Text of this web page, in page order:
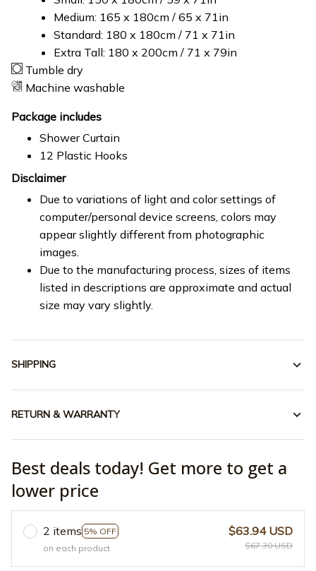
Medium: 165 x 180cm / 65 x 71in
Standard: 180 x 180cm / 71 x 71in
Extra Tall: 180 x 200cm / 71 x 79in
Tumble dry
Machine washable
Package includes
Shower Curtain
12 Plastic Hooks
Disclaimer
Due to variations of light and color settings of
computer/personal device screens, colors may
appear slightly different from photographic
images.
Due to the manufacturing process, sizes of items
listed in descriptions are approximate and actual
size may vary slightly.
SHIPPING
RETURN & WARRANTY
Best deals today! Get more to get a
lower price
2 items 5% OFF
on each product
$63.94 USD
$67.30 USD